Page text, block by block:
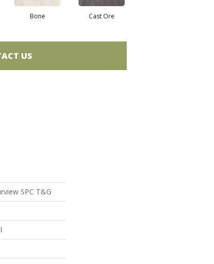
Bone Cast Ore
US
SPC T&G